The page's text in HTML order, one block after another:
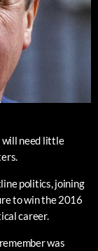
will need little
politics, joining
to win the 2016
career.
was